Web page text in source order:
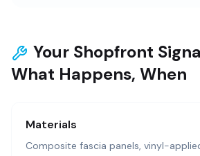
Your Shopfront
What Happens, When
Materials
Composite fascia panels, vinyl-